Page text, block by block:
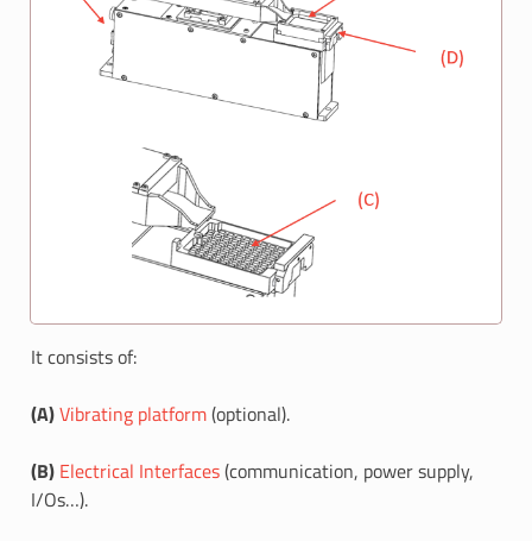
It consists of:
(A)Vibrating platform(optional).
(B) Electrical Interfaces(communication, power supply,
I/Os…).